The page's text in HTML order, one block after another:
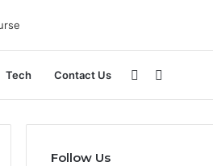
Tech Contact Us
for
Sidebar
Follow Us